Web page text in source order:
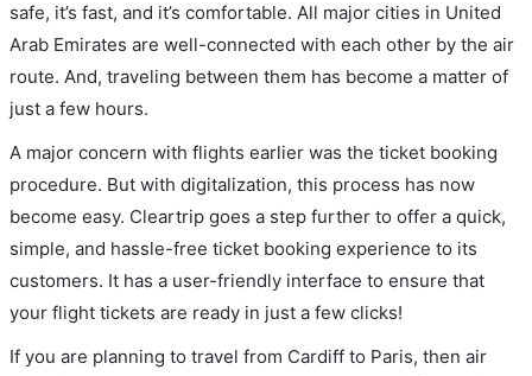
safe, it’s fast, and it’s comfortable. All major cities in United
Arab Emirates are well-connected with each other by the air
route. And, traveling between them has become a matter of
just a few hours.
A major concern with flights earlier was the ticket booking
procedure. But with digitalization, this process has now
become easy. Cleartrip goes a step further to offer a quick,
simple, and hassle-free ticket booking experience to its
customers. It has a user-friendly interface to ensure that
your flight tickets are ready in just a few clicks!
If you are planning to travel from Cardiff to Paris, then air